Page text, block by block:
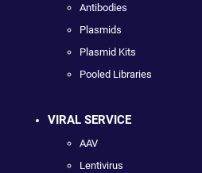
Antibodies
Plasmids
Plasmid Kits
Pooled Libraries
VIRAL SERVICE
AAV
Lentivirus